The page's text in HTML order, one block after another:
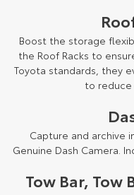
Boost the storage
the Roof Racks to
Toyota standards, they
to reduce
Capture and archive
Genuine Dash Camera.
Tow Bar, Tow